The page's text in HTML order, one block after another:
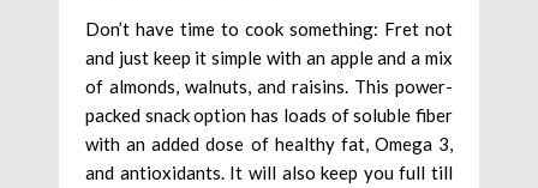
Don’t have time to cook something: Fret not
and just keep it simple with an apple and a mix
of almonds, walnuts, and raisins. This power-
packed snack option has loads of soluble fiber
with an added dose of healthy fat, Omega 3,
and antioxidants. It will also keep you full till